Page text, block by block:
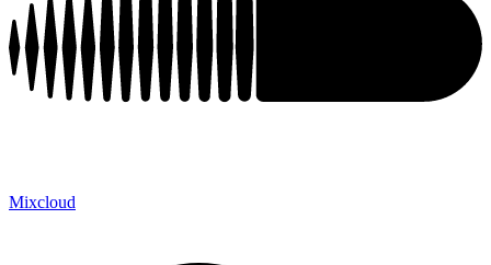
Mixcloud